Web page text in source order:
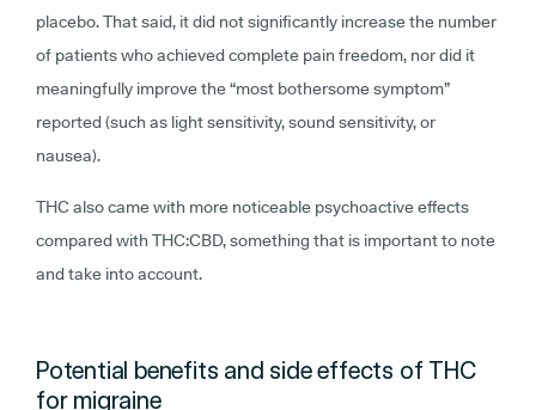
placebo. That said, it did not significantly increase the number
of patients who achieved complete pain freedom, nor did it
meaningfully improve the “most bothersome symptom”
reported (such as light sensitivity, sound sensitivity, or
nausea).
THC also came with more noticeable psychoactive effects
compared with THC:CBD, something that is important to note
and take into account.
Potential benefits and side effects of THC
for migraine